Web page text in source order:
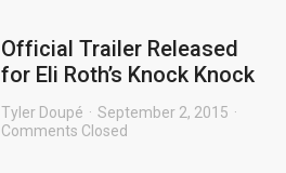
Official Trailer Released
for Eli Roth’s Knock Knock
Tyler Doupé
September 2, 2015
Comments Closed